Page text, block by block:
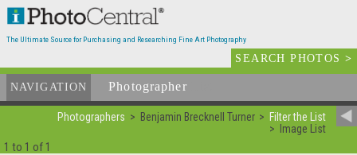
The Ultimate Source for Purchasing and Researching Fine Art Photography
SEARCH PHOTOS>
NAVIGATION Photographer
Photographers Benjamin Brecknell Turner
Filter the List
Image List
1 to 1 of 1